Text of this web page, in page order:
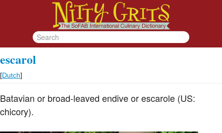
escarol
[Dutch]
Batavian or broad-leaved endive or escarole (US:
chicory).